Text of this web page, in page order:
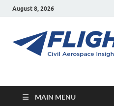
August 8, 2026
Flight Plan
MAIN MENU